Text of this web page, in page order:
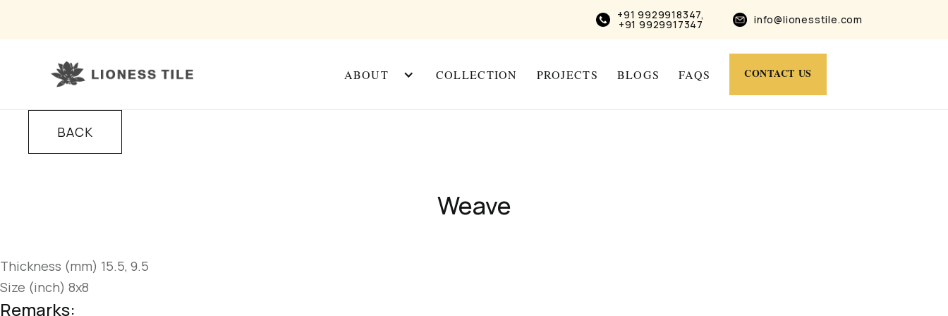
+91 9929918347,
+91 9929917347 info@lionesstile.com
ABOUT COLLECTION PROJECTS BLOGS FAQS CONTACT US
BACK
Weave
Thickness (mm) 15.5, 9.5
Size (inch) 8x8
Remarks: